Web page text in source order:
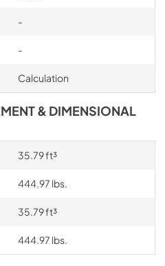
-
-
Calculation
& DIMENSIONAL
35.79 ft³
444.97 lbs.
35.79 ft³
444.97 lbs.